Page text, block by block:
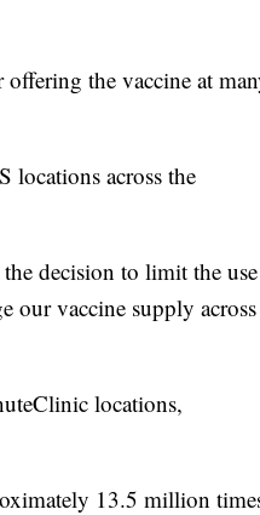
the vaccine at
locations across the
decision to limit the use
our vaccine supply across
locations,
13.5 million